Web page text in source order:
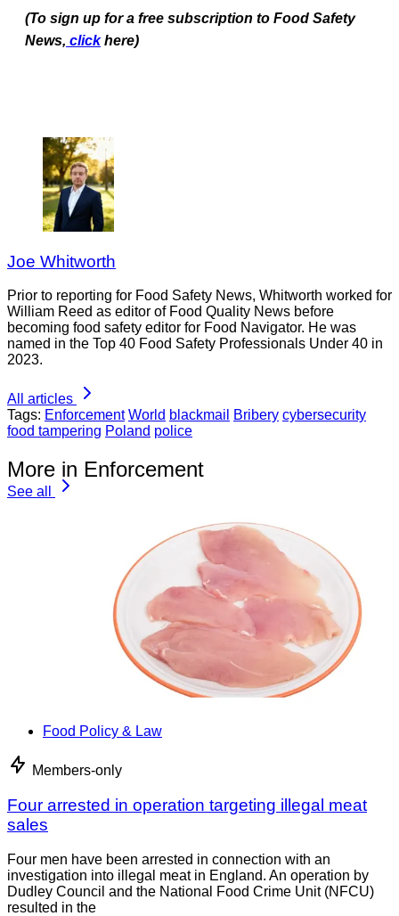
(To sign up for a free subscription to Food Safety
News, click here)
Joe Whitworth
Prior to reporting for Food Safety News, Whitworth worked for
William Reed as editor of Food Quality News before
becoming food safety editor for Food Navigator. He was
named in the Top 40 Food Safety Professionals Under 40 in
2023.
All articles
Tags: Enforcement World blackmail Bribery cybersecurity
food tampering Poland police
More in Enforcement
See all
Food Policy & Law
Members-only
Four arrested in operation targeting illegal meat
sales
Four men have been arrested in connection with an
investigation into illegal meat in England. An operation by
Dudley Council and the National Food Crime Unit (NFCU)
resulted in the